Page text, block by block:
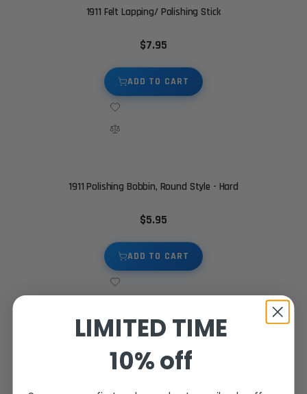
1911 Felt Lapping/ Polishing Stick
$7.95
ADD TO CART
1911 Polishing Bobbin, Round Style - Hard
$5.95
ADD TO CART
1911 Trigger stop screw - Stainless 2 pack
LIMITED TIME
10% off